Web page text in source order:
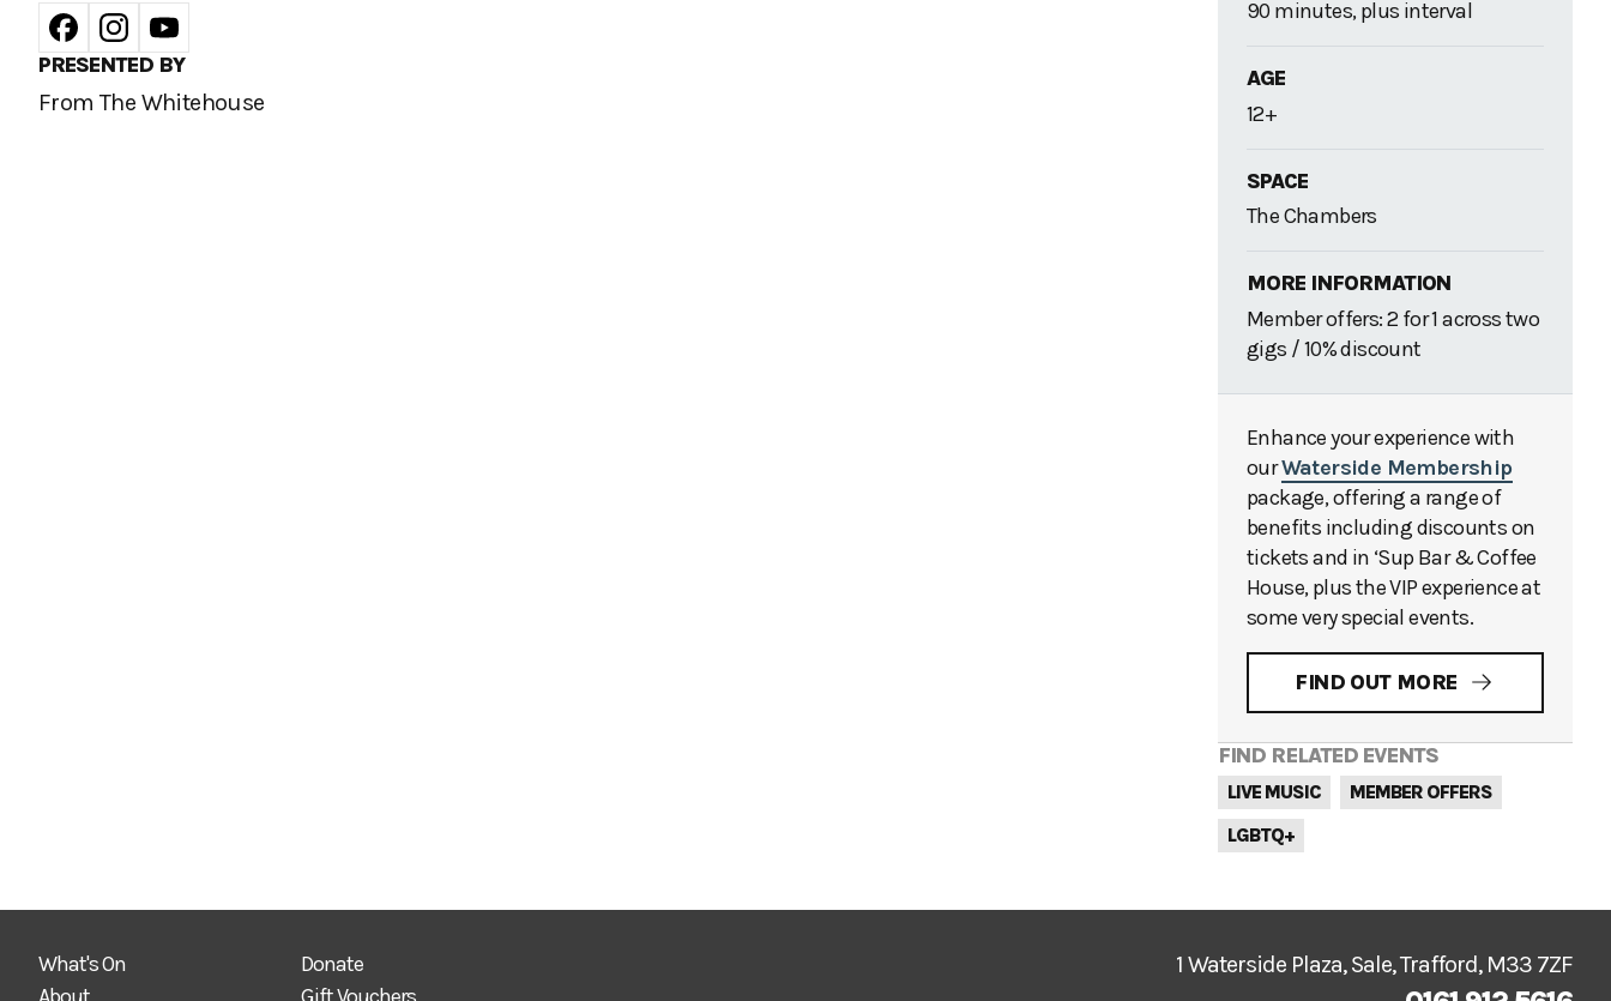
PRESENTED BY
From The Whitehouse
90 minutes, plus interval
AGE
12+
SPACE
The Chambers
MORE INFORMATION
Member offers: 2 for 1 across two
gigs / 10% discount
Enhance your experience with
ourWaterside Membership
package, offering a range of
benefits including discounts on
tickets and in ‘Sup Bar & Coffee
House, plus the VIP experience at
some very special events.
FIND OUT MORE
FIND RELATED EVENTS
LIVE MUSIC
MEMBER OFFERS
LGBTQ+
1 Waterside Plaza, Sale, Trafford, M33 7ZF
What's On
Donate